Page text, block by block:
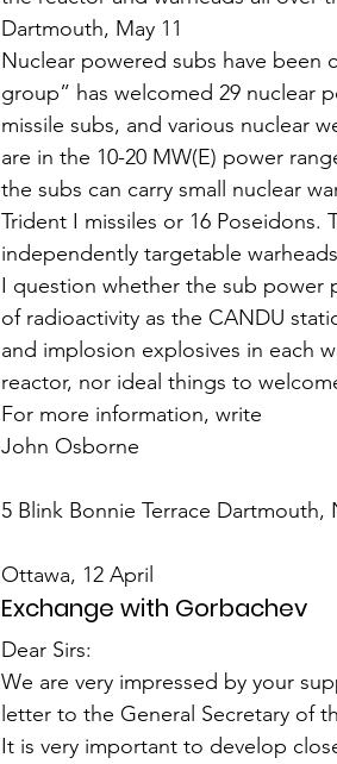
Dartmouth, May 11
Nuclear powered subs have been
group” has welcomed 29 nuclear
missile subs, and various nuclear
are in the 10-20 MW(E) power
the subs can carry small nuclear
Trident I missiles or 16 Poseidons.
indepen­dently targetable
I question whether the sub power
of radioactivity as the CANDU
and implosion explosives in each
reactor, nor ideal things to
For more information, write
John Osborne
5 Blink Bonnie Terrace Dartmouth,
Ottawa, 12 April
Exchange with Gorbachev
Dear Sirs:
We are very impressed by your
letter to the General Secretary of
It is very important to develop